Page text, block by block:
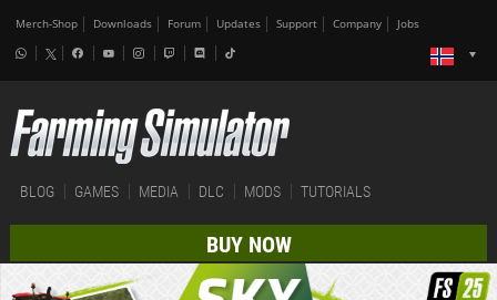
Merch-Shop Downloads Forum Updates Support Company Jobs
BLOG GAMES MEDIA DLC MODS TUTORIALS
BUY NOW